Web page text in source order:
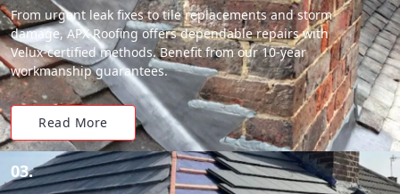
From urgent leak fixes to tile replacements and storm
damage, APX Roofing offers dependable repairs with
Velux-certified methods. Benefit from our 10-year
workmanship guarantees.
Read More
03.